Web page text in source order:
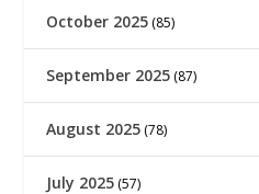
October 2025 (85)
September 2025 (87)
August 2025 (78)
July 2025 (57)